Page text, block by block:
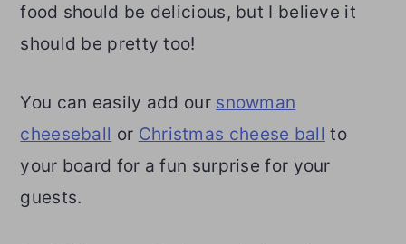
food should be delicious, but I believe it
should be pretty too!
You can easily add our snowman
cheeseball or Christmas cheese ball to
your board for a fun surprise for your
guests.